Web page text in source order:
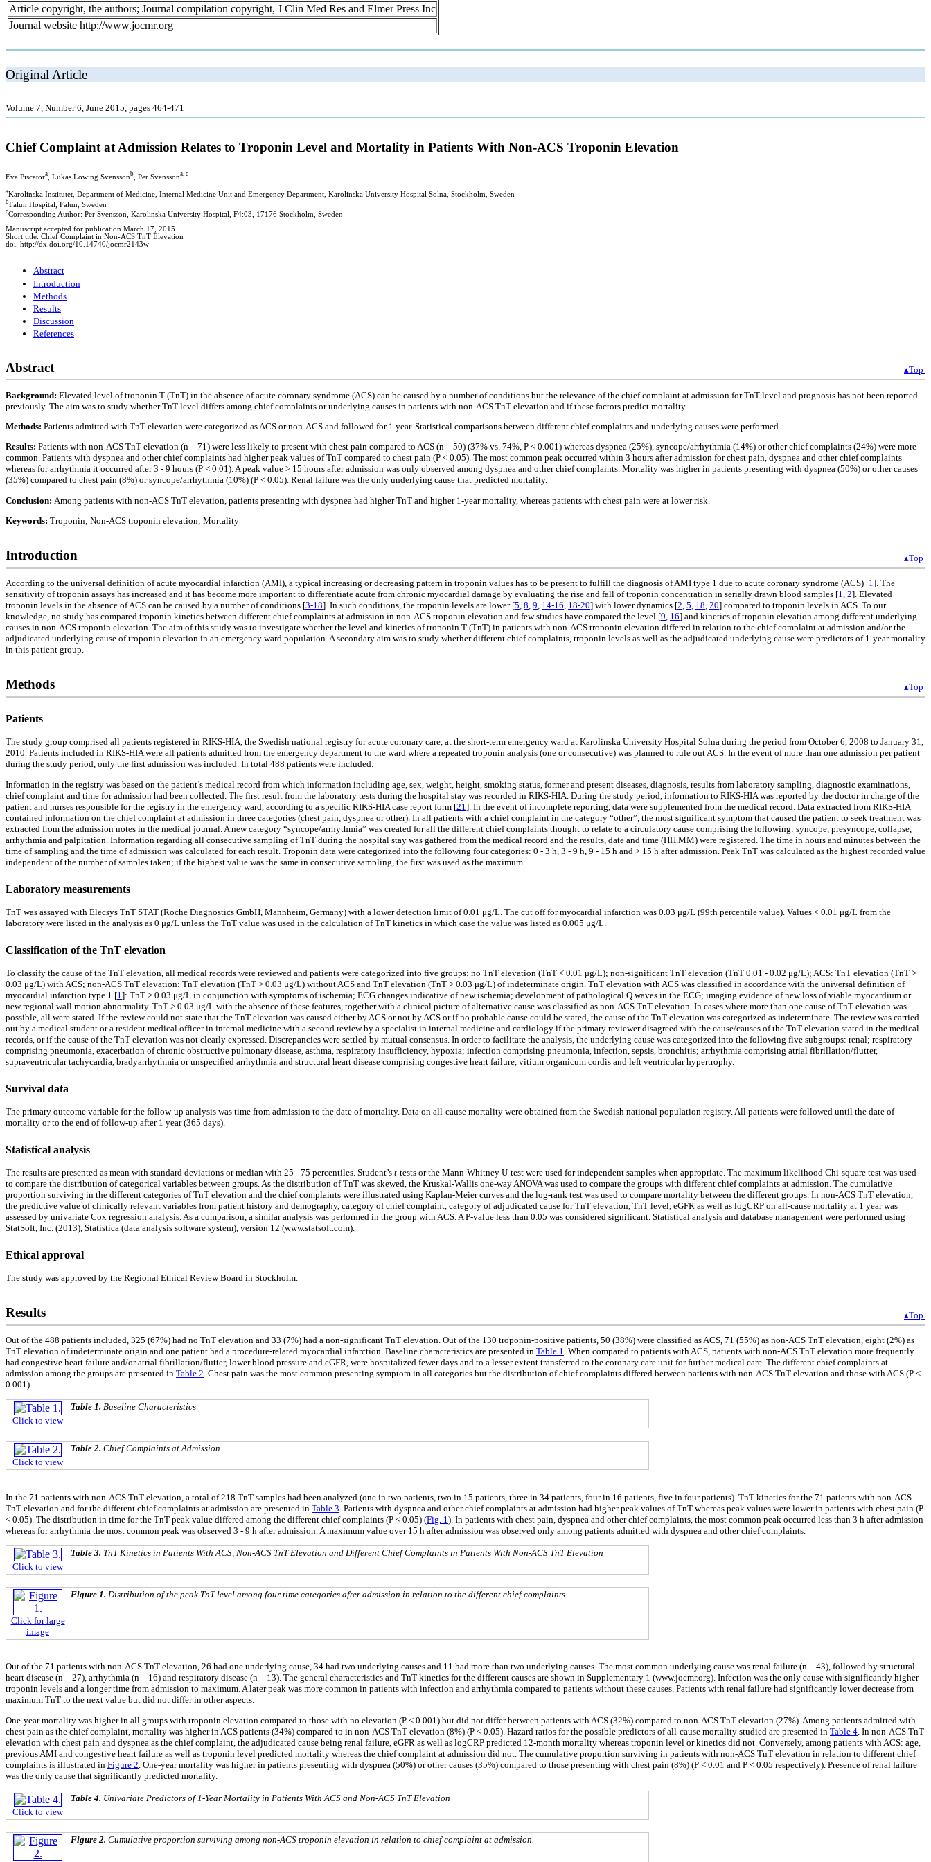
Article copyright, the authors; Journal compilation copyright, J Clin Med Res and Elmer Press Inc
Journal website http://www.jocmr.org
Original Article
Volume 7, Number 6, June 2015, pages 464-471
Chief Complaint at Admission Relates to Troponin Level and Mortality in Patients With Non-ACS Troponin Elevation
Eva Piscatora , Lukas Lowing Svenssonb , Per Svenssona, c
aKarolinska Institutet, Department of Medicine, Internal Medicine Unit and Emergency Department, Karolinska University Hospital Solna, Stockholm, Sweden
bFalun Hospital, Falun, Sweden
cCorresponding Author: Per Svensson, Karolinska University Hospital, F4:03, 17176 Stockholm, Sweden
Manuscript accepted for publication March 17, 2015
Short title: Chief Complaint in Non-ACS TnT Elevation
doi: http://dx.doi.org/10.14740/jocmr2143w
Abstract
Introduction
Methods
Results
Discussion
References
Abstract ▴Top
Background: Elevated level of troponin T (TnT) in the absence of acute coronary syndrome (ACS) can be caused by a number of conditions but the relevance of the chief complaint at admission for TnT level and prognosis has not been reported
previously. The aim was to study whether TnT level differs among chief complaints or underlying causes in patients with non-ACS TnT elevation and if these factors predict mortality.
Methods: Patients admitted with TnT elevation were categorized as ACS or non-ACS and followed for 1 year. Statistical comparisons between different chief complaints and underlying causes were performed.
Results: Patients with non-ACS TnT elevation (n = 71) were less likely to present with chest pain compared to ACS (n = 50) (37% vs. 74%, P < 0.001) whereas dyspnea (25%), syncope/arrhythmia (14%) or other chief complaints (24%) were more
common. Patients with dyspnea and other chief complaints had higher peak values of TnT compared to chest pain (P < 0.05). The most common peak occurred within 3 hours after admission for chest pain, dyspnea and other chief complaints
whereas for arrhythmia it occurred after 3 - 9 hours (P < 0.01). A peak value > 15 hours after admission was only observed among dyspnea and other chief complaints. Mortality was higher in patients presenting with dyspnea (50%) or other causes
(35%) compared to chest pain (8%) or syncope/arrhythmia (10%) (P < 0.05). Renal failure was the only underlying cause that predicted mortality.
Conclusion: Among patients with non-ACS TnT elevation, patients presenting with dyspnea had higher TnT and higher 1-year mortality, whereas patients with chest pain were at lower risk.
Keywords: Troponin; Non-ACS troponin elevation; Mortality
Introduction ▴Top
According to the universal definition of acute myocardial infarction (AMI), a typical increasing or decreasing pattern in troponin values has to be present to fulfill the diagnosis of AMI type 1 due to acute coronary syndrome (ACS) [1]. The
sensitivity of troponin assays has increased and it has become more important to differentiate acute from chronic myocardial damage by evaluating the rise and fall of troponin concentration in serially drawn blood samples [1, 2]. Elevated
troponin levels in the absence of ACS can be caused by a number of conditions [3-18]. In such conditions, the troponin levels are lower [5, 8, 9, 14-16, 18-20] with lower dynamics [2, 5, 18, 20] compared to troponin levels in ACS. To our
knowledge, no study has compared troponin kinetics between different chief complaints at admission in non-ACS troponin elevation and few studies have compared the level [9, 16] and kinetics of troponin elevation among different underlying
causes in non-ACS troponin elevation. The aim of this study was to investigate whether the level and kinetics of troponin T (TnT) in patients with non-ACS troponin elevation differed in relation to the chief complaint at admission and/or the
adjudicated underlying cause of troponin elevation in an emergency ward population. A secondary aim was to study whether different chief complaints, troponin levels as well as the adjudicated underlying cause were predictors of 1-year mortality
in this patient group.
Methods ▴Top
Patients
The study group comprised all patients registered in RIKS-HIA, the Swedish national registry for acute coronary care, at the short-term emergency ward at Karolinska University Hospital Solna during the period from October 6, 2008 to January 31,
2010. Patients included in RIKS-HIA were all patients admitted from the emergency department to the ward where a repeated troponin analysis (one or consecutive) was planned to rule out ACS. In the event of more than one admission per patient
during the study period, only the first admission was included. In total 488 patients were included.
Information in the registry was based on the patient’s medical record from which information including age, sex, weight, height, smoking status, former and present diseases, diagnosis, results from laboratory sampling, diagnostic examinations,
chief complaint and time for admission had been collected. The first result from the laboratory tests during the hospital stay was recorded in RIKS-HIA. During the study period, information to RIKS-HIA was reported by the doctor in charge of the
patient and nurses responsible for the registry in the emergency ward, according to a specific RIKS-HIA case report form [21 ]. In the event of incomplete reporting, data were supplemented from the medical record. Data extracted from RIKS-HIA
contained information on the chief complaint at admission in three categories (chest pain, dyspnea or other). In all patients with a chief complaint in the category “other”, the most significant symptom that caused the patient to seek treatment was
extracted from the admission notes in the medical journal. A new category “syncope/arrhythmia” was created for all the different chief complaints thought to relate to a circulatory cause comprising the following: syncope, presyncope, collapse,
arrhythmia and palpitation. Information regarding all consecutive sampling of TnT during the hospital stay was gathered from the medical record and the results, date and time (HH.MM) were registered. The time in hours and minutes between the
time of sampling and the time of admission was calculated for each result. Troponin data were categorized into the following four categories: 0 - 3 h, 3 - 9 h, 9 - 15 h and > 15 h after admission. Peak TnT was calculated as the highest recorded value
independent of the number of samples taken; if the highest value was the same in consecutive sampling, the first was used as the maximum.
Laboratory measurements
TnT was assayed with Elecsys TnT STAT (Roche Diagnostics GmbH, Mannheim, Germany) with a lower detection limit of 0.01 μg/L. The cut off for myocardial infarction was 0.03 μg/L (99th percentile value). Values < 0.01 μg/L from the
laboratory were listed in the analysis as 0 μg/L unless the TnT value was used in the calculation of TnT kinetics in which case the value was listed as 0.005 μg/L.
Classification of the TnT elevation
To classify the cause of the TnT elevation, all medical records were reviewed and patients were categorized into five groups: no TnT elevation (TnT < 0.01 μg/L); non-significant TnT elevation (TnT 0.01 - 0.02 μg/L); ACS: TnT elevation (TnT >
0.03 μg/L) with ACS; non-ACS TnT elevation: TnT elevation (TnT > 0.03 μg/L) without ACS and TnT elevation (TnT > 0.03 μg/L) of indeterminate origin. TnT elevation with ACS was classified in accordance with the universal definition of
myocardial infarction type 1 [1 ]: TnT > 0.03 μg/L in conjunction with symptoms of ischemia; ECG changes indicative of new ischemia; development of pathological Q waves in the ECG; imaging evidence of new loss of viable myocardium or
new regional wall motion abnormality. TnT > 0.03 μg/L with the absence of these features, together with a clinical picture of alternative cause was classified as non-ACS TnT elevation. In cases where more than one cause of TnT elevation was
possible, all were stated. If the review could not state that the TnT elevation was caused either by ACS or not by ACS or if no probable cause could be stated, the cause of the TnT elevation was categorized as indeterminate. The review was carried
out by a medical student or a resident medical officer in internal medicine with a second review by a specialist in internal medicine and cardiology if the primary reviewer disagreed with the cause/causes of the TnT elevation stated in the medical
records, or if the cause of the TnT elevation was not clearly expressed. Discrepancies were settled by mutual consensus. In order to facilitate the analysis, the underlying cause was categorized into the following five subgroups: renal; respiratory
comprising pneumonia, exacerbation of chronic obstructive pulmonary disease, asthma, respiratory insufficiency, hypoxia; infection comprising pneumonia, infection, sepsis, bronchitis; arrhythmia comprising atrial fibrillation/flutter,
supraventricular tachycardia, bradyarrhythmia or unspecified arrhythmia and structural heart disease comprising congestive heart failure, vitium organicum cordis and left ventricular hypertrophy.
Survival data
The primary outcome variable for the follow-up analysis was time from admission to the date of mortality. Data on all-cause mortality were obtained from the Swedish national population registry. All patients were followed until the date of
mortality or to the end of follow-up after 1 year (365 days).
Statistical analysis
The results are presented as mean with standard deviations or median with 25 - 75 percentiles. Student’s t-tests or the Mann-Whitney U-test were used for independent samples when appropriate. The maximum likelihood Chi-square test was used
to compare the distribution of categorical variables between groups. As the distribution of TnT was skewed, the Kruskal-Wallis one-way ANOVA was used to compare the groups with different chief complaints at admission. The cumulative
proportion surviving in the different categories of TnT elevation and the chief complaints were illustrated using Kaplan-Meier curves and the log-rank test was used to compare mortality between the different groups. In non-ACS TnT elevation,
the predictive value of clinically relevant variables from patient history and demography, category of chief complaint, category of adjudicated cause for TnT elevation, TnT level, eGFR as well as logCRP on all-cause mortality at 1 year was
assessed by univariate Cox regression analysis. As a comparison, a similar analysis was performed in the group with ACS. A P-value less than 0.05 was considered significant. Statistical analysis and database management were performed using
StatSoft, Inc. (2013), Statistica (data analysis software system), version 12 (www.statsoft.com).
Ethical approval
The study was approved by the Regional Ethical Review Board in Stockholm.
Results ▴Top
Out of the 488 patients included, 325 (67%) had no TnT elevation and 33 (7%) had a non-significant TnT elevation. Out of the 130 troponin-positive patients, 50 (38%) were classified as ACS, 71 (55%) as non-ACS TnT elevation, eight (2%) as
TnT elevation of indeterminate origin and one patient had a procedure-related myocardial infarction. Baseline characteristics are presented in Table 1 . When compared to patients with ACS, patients with non-ACS TnT elevation more frequently
had congestive heart failure and/or atrial fibrillation/flutter, lower blood pressure and eGFR, were hospitalized fewer days and to a lesser extent transferred to the coronary care unit for further medical care. The different chief complaints at
admission among the groups are presented in Table 2 . Chest pain was the most common presenting symptom in all categories but the distribution of chief complaints differed between patients with non-ACS TnT elevation and those with ACS (P <
0.001).
Click to view
Table 1. Baseline Characteristics
Click to view
Table 2. Chief Complaints at Admission
In the 71 patients with non-ACS TnT elevation, a total of 218 TnT-samples had been analyzed (one in two patients, two in 15 patients, three in 34 patients, four in 16 patients, five in four patients). TnT kinetics for the 71 patients with non-ACS
TnT elevation and for the different chief complaints at admission are presented in Table 3 . Patients with dyspnea and other chief complaints at admission had higher peak values of TnT whereas peak values were lower in patients with chest pain (P
< 0.05). The distribution in time for the TnT-peak value differed among the different chief complaints (P < 0.05) (Fig. 1 ). In patients with chest pain, dyspnea and other chief complaints, the most common peak occurred less than 3 h after admission
whereas for arrhythmia the most common peak was observed 3 - 9 h after admission. A maximum value over 15 h after admission was observed only among patients admitted with dyspnea and other chief complaints.
Click to view
Table 3. TnT Kinetics in Patients With ACS, Non-ACS TnT Elevation and Different Chief Complaints in Patients With Non-ACS TnT Elevation
Click for large
image
Figure 1. Distribution of the peak TnT level among four time categories after admission in relation to the different chief complaints.
Out of the 71 patients with non-ACS TnT elevation, 26 had one underlying cause, 34 had two underlying causes and 11 had more than two underlying causes. The most common underlying cause was renal failure (n = 43), followed by structural
heart disease (n = 27), arrhythmia (n = 16) and respiratory disease (n = 13). The general characteristics and TnT kinetics for the different causes are shown in Supplementary 1 (www.jocmr.org). Infection was the only cause with significantly higher
troponin levels and a longer time from admission to maximum. A later peak was more common in patients with infection and arrhythmia compared to patients without these causes. Patients with renal failure had significantly lower decrease from
maximum TnT to the next value but did not differ in other aspects.
One-year mortality was higher in all groups with troponin elevation compared to those with no elevation (P < 0.001) but did not differ between patients with ACS (32%) compared to non-ACS TnT elevation (27%). Among patients admitted with
chest pain as the chief complaint, mortality was higher in ACS patients (34%) compared to in non-ACS TnT elevation (8%) (P < 0.05). Hazard ratios for the possible predictors of all-cause mortality studied are presented in Table 4 . In non-ACS TnT
elevation with chest pain and dyspnea as the chief complaint, the adjudicated cause being renal failure, eGFR as well as logCRP predicted 12-month mortality whereas troponin level or kinetics did not. Conversely, among patients with ACS: age,
previous AMI and congestive heart failure as well as troponin level predicted mortality whereas the chief complaint at admission did not. The cumulative proportion surviving in patients with non-ACS TnT elevation in relation to different chief
complaints is illustrated in Figure 2 . One-year mortality was higher in patients presenting with dyspnea (50%) or other causes (35%) compared to those presenting with chest pain (8%) (P < 0.01 and P < 0.05 respectively). Presence of renal failure
was the only cause that significantly predicted mortality.
Click to view
Table 4. Univariate Predictors of 1-Year Mortality in Patients With ACS and Non-ACS TnT Elevation
Figure 2. Cumulative proportion surviving among non-ACS troponin elevation in relation to chief complaint at admission.